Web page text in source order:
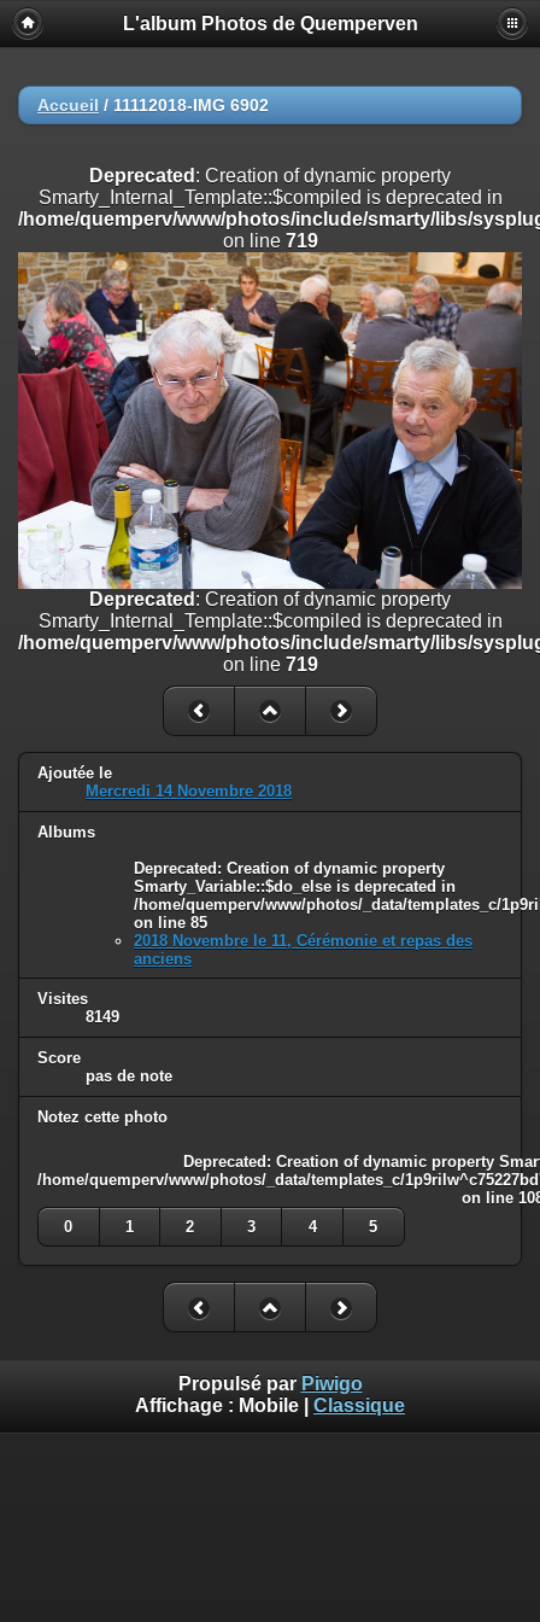
Deprecated
: Creation of dynamic property
Smarty_Internal_Extension_Handler::$registerPlugin is deprecated in
on line
/home/quemperv/www/photos/include/smarty/libs/sysplugins/
on line182
Deprecated: Creation of dynamic property
Smarty_Internal_Extension_Handler::$append is deprecated in
/home/quemperv/www/photos/include/smarty/libs/sysplugins/
on line182
Deprecated: Creation of dynamic property
Smarty_Internal_Extension_Handler::$getTemplateVars is deprecated
/home/quemperv/www/photos/include/smarty/libs/sysplugins/
on line
182
Deprecated: Creation of dynamic property
Smarty_Internal_Extension_Handler::$unregisterFilter is deprecated in
/home/quemperv/www/photos/include/smarty/libs/sysplugins/
on line
182
Deprecated: Creation of dynamic property
Smarty_Internal_Template::$compiled is deprecated in
/home/quemperv/www/photos/include/smarty/libs/sysplugins/
: Creation of dynamic property Smarty_Variable::$do_else
/home/quemperv/www/photos/_data/templates_c/
on line82
L'album Photos de Quemperven
Accueil / 11112018-IMG 6902
Deprecated : Creation of dynamic property
Smarty_Internal_Template::$compiled is deprecated in
/home/quemperv/www/photos/include/smarty/libs/
on line 719
Deprecated : Creation of dynamic property
Smarty_Internal_Template::$compiled is deprecated in
/home/quemperv/www/photos/include/smarty/libs/
on line 719
Ajoutée le
Mercredi 14 Novembre 2018
Albums
Deprecated: Creation of dynamic property
Smarty_Variable::$do_else is deprecated in
/home/quemperv/www/photos/_data/templates_c/
on line 85
2018 Novembre le 11, Cérémonie et repas des
anciens
Visites
8149
Score
pas de note
Notez cette photo
Deprecated: Creation of dynamic property
/home/quemperv/www/photos/_data/templates_c/
on line
0
1 2 3 4 5
Propulsé par Piwigo
Affichage : Mobile Classique